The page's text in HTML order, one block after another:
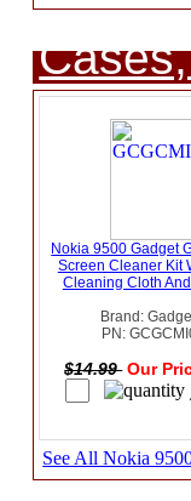
Nokia 9500 Gadget
Screen Cleaner Kit
Cleaning Cloth
Brand:
PN:
$14.99 Our
See All Nokia